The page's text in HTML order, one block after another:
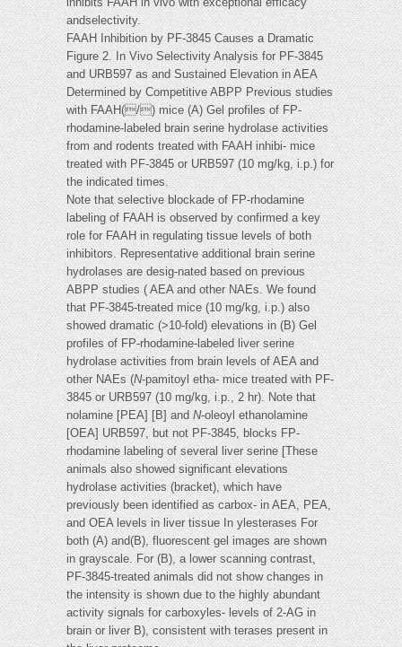
andselectivity.
FAAH Inhibition by PF-3845 Causes a Dramatic
Figure 2. In Vivo Selectivity Analysis for PF-3845
and URB597 as and Sustained Elevation in AEA
Determined by Competitive ABPP Previous studies
with FAAH(/) mice (A) Gel profiles of FP-
rhodamine-labeled brain serine hydrolase activities
from and rodents treated with FAAH inhibi- mice
treated with PF-3845 or URB597 (10 mg/kg, i.p.) for
the indicated times.
Note that selective blockade of FP-rhodamine
labeling of FAAH is observed by confirmed a key
role for FAAH in regulating tissue levels of both
inhibitors. Representative additional brain serine
hydrolases are desig-nated based on previous
ABPP studies ( AEA and other NAEs. We found
that PF-3845-treated mice (10 mg/kg, i.p.) also
showed dramatic (>10-fold) elevations in (B) Gel
profiles of FP-rhodamine-labeled liver serine
hydrolase activities from brain levels of AEA and
other NAEs (N-pamitoyl etha- mice treated with PF-
3845 or URB597 (10 mg/kg, i.p., 2 hr). Note that
nolamine [PEA] [B] andN-oleoyl ethanolamine
[OEA] URB597, but not PF-3845, blocks FP-
rhodamine labeling of several liver serine [These
animals also showed significant elevations
hydrolase activities (bracket), which have
previously been identified as carbox- in AEA, PEA,
and OEA levels in liver tissue In ylesterases For
both (A) and(B), fluorescent gel images are shown
in grayscale. For (B), a lower scanning contrast,
PF-3845-treated animals did not show changes in
the intensity is shown due to the highly abundant
activity signals for carboxyles- levels of 2-AG in
brain or liver B), consistent with terases present in